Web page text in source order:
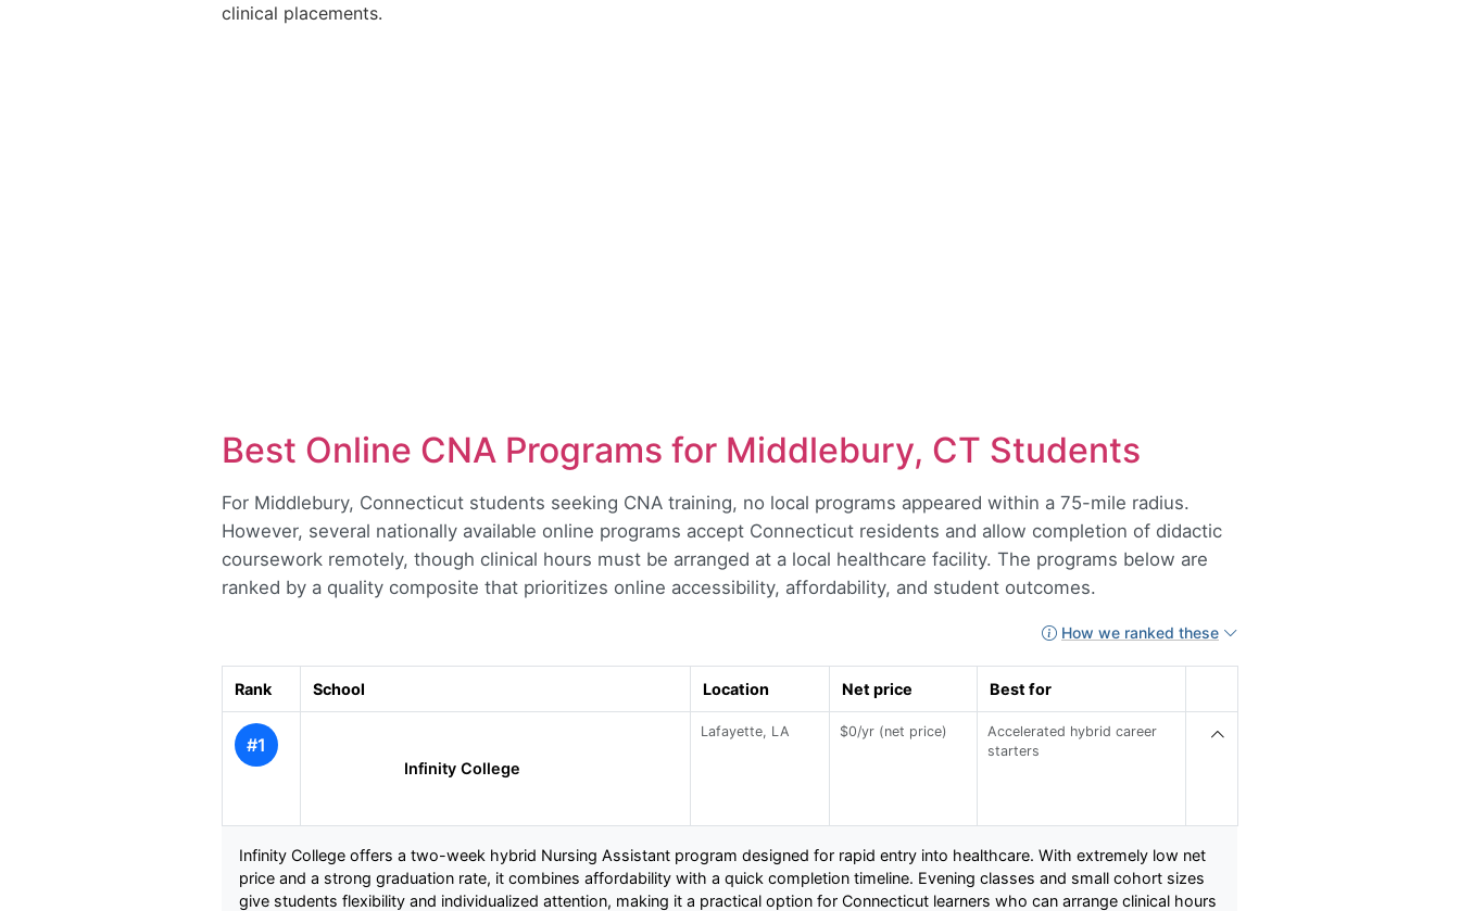
clinical placements.
Best Online CNA Programs for Middlebury, CT Students
For Middlebury, Connecticut students seeking CNA training, no local programs appeared within a 75-mile radius.
However, several nationally available online programs accept Connecticut residents and allow completion of didactic
coursework remotely, though clinical hours must be arranged at a local healthcare facility. The programs below are
ranked by a quality composite that prioritizes online accessibility, affordability, and student outcomes.
How we ranked these
Rank School Location Net price Best for
#1
Infinity College
Lafayette, LA $0/yr (net price)
Accelerated hybrid career
starters
Infinity College offers a two-week hybrid Nursing Assistant program designed for rapid entry into healthcare. With extremely low net
price and a strong graduation rate, it combines affordability with a quick completion timeline. Evening classes and small cohort sizes
give students flexibility and individualized attention, making it a practical option for Connecticut learners who can arrange clinical hours